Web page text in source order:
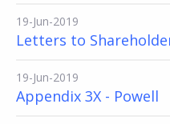
19-Jun-2019
Letters to
19-Jun-2019
Appendix 3X - Powell